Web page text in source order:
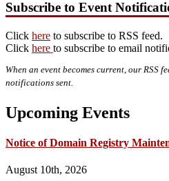
Subscribe to Event
Click here to subscribe to RSS feed.
Click here to subscribe to email
When an event becomes current, our RSS
notifications sent.
Upcoming Events
Notice of Domain Registry
August 10th, 2026